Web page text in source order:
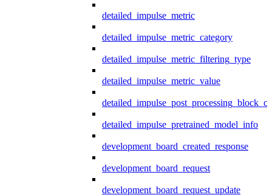
detailed_impulse_metric
detailed_impulse_metric_category
detailed_impulse_metric_filtering_type
detailed_impulse_metric_value
detailed_impulse_pretrained_model_info
development_board_created_response
development_board_request
development_board_request_update